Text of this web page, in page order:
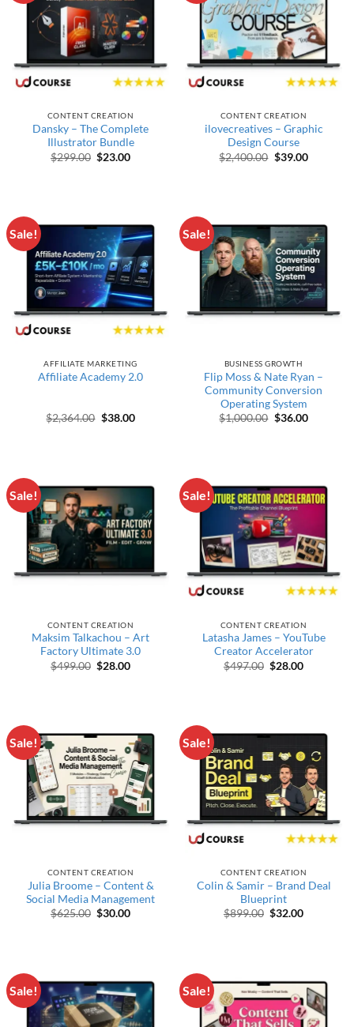
CONTENT CREATION
Dansky – The Complete
Illustrator Bundle
$299.00 Original price was: $299.00.
$23.00Current price is: $23.00.
CONTENT CREATION
ilovecreatives – Graphic
Design Course
$2,400.00 Original price
$39.00Current
Sale!
AFFILIATE MARKETING
Affiliate Academy 2.0
$2,364.00 Original price was: $2,364.00.
$38.00Current price is: $38.00.
Sale!
BUSINESS GROWTH
Flip Moss & Nate Ryan –
Community Conversion
Operating System
$1,000.00 Original price
$36.00Current
Sale!
CONTENT CREATION
Maksim Talkachou – Art
Factory Ultimate 3.0
$499.00 Original price was: $499.00.
$28.00Current price is: $28.00.
Sale!
CONTENT CREATION
Latasha James – YouTube
Creator Accelerator
$497.00 Original price
$28.00Current
Sale!
CONTENT CREATION
Julia Broome – Content &
Social Media Management
$625.00 Original price was: $625.00.
$30.00Current price is: $30.00.
Sale!
CONTENT CREATION
Colin & Samir – Brand Deal
Blueprint
$899.00 Original price
$32.00Current
Sale! Sale!